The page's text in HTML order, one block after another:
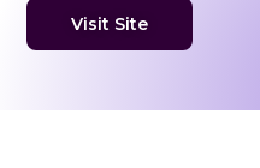
Visit Site